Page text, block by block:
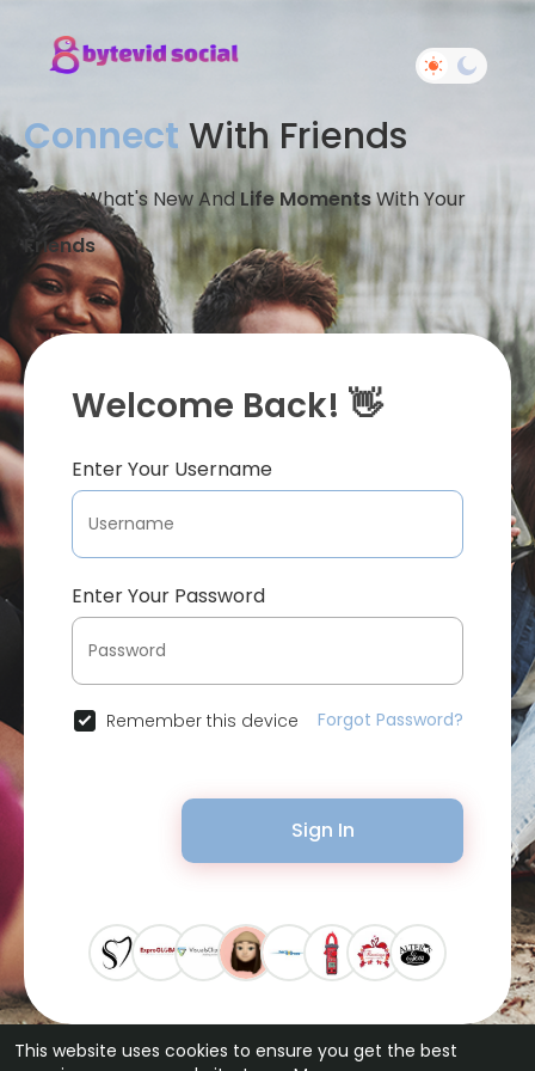
This website uses cookies to ensure you get the best
Connect With Friends
Share What's New And Life MomentsWith Your
Friends
Welcome Back! 👋
Enter Your Username
Enter Your Password
Remember this device Forgot Password?
Sign In